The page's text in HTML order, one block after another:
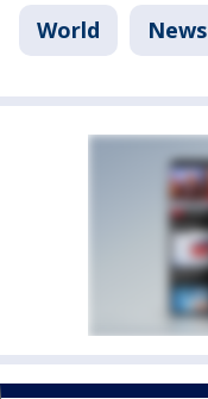
World News